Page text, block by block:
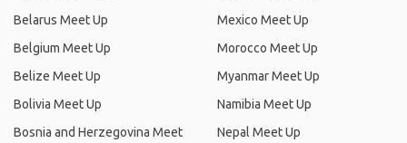
Belarus Meet Up
Belgium Meet Up
Belize Meet Up
Bolivia Meet Up
Bosnia and Herzegovina Meet
Mexico Meet Up
Morocco Meet Up
Myanmar Meet Up
Namibia Meet Up
Nepal Meet Up